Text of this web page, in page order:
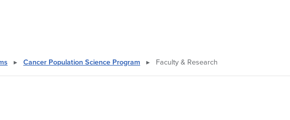
▸ Cancer Population Science Program ▸ Faculty & Research